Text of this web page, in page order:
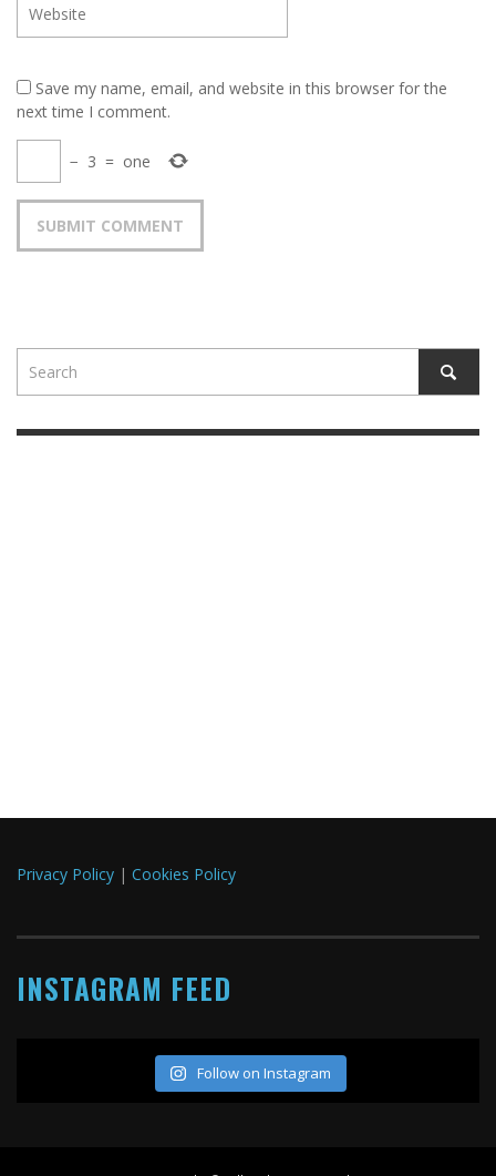
Save my name, email, and website in this browser for the
next time I comment.
− 3 = one
Privacy Policy | Cookies Policy
INSTAGRAM FEED
Follow on Instagram